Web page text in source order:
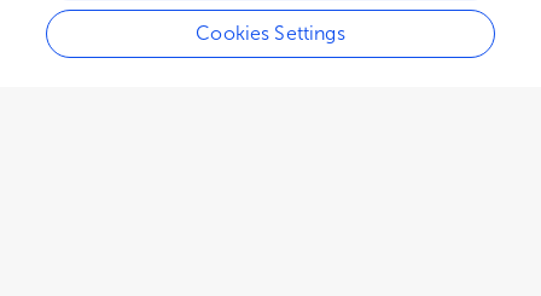
EDITORIAL
Cookies Settings